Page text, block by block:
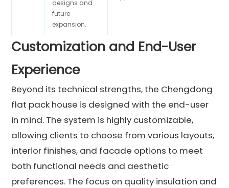
designs and
future
expansion.
Customization and End-User
Experience
Beyond its technical strengths, the Chengdong
flat pack house is designed with the end-user
in mind. The system is highly customizable,
allowing clients to choose from various layouts,
interior finishes, and facade options to meet
both functional needs and aesthetic
preferences. The focus on quality insulation and